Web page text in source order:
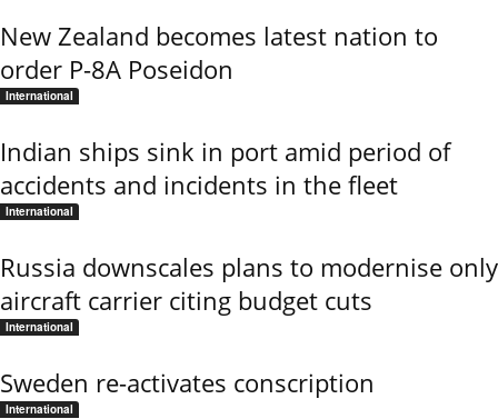
New Zealand becomes latest nation to
order P-8A Poseidon
International
Indian ships sink in port amid period of
accidents and incidents in the fleet
International
Russia downscales plans to modernise only
aircraft carrier citing budget cuts
International
Sweden re-activates conscription
International